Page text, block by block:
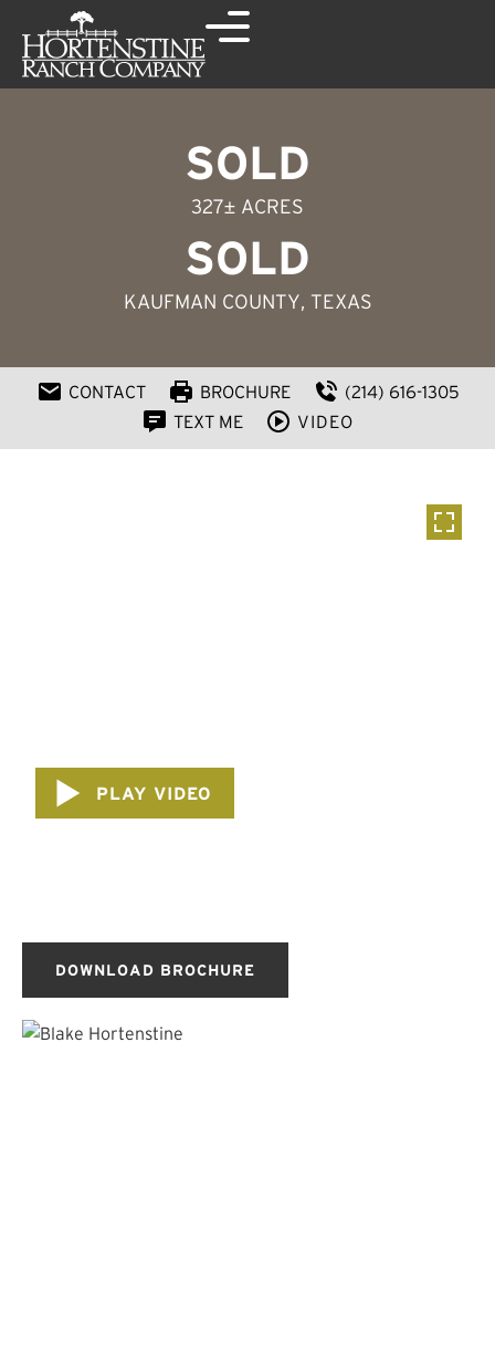
SOLD
327± ACRES
SOLD
KAUFMAN COUNTY, TEXAS
CONTACT BROCHURE
(214) 616-1305
TEXT ME
VIDEO
PLAY VIDEO
DOWNLOAD BROCHURE